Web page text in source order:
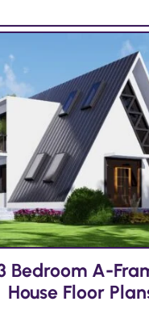
Bedroom A-
House Floor